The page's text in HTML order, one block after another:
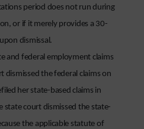
period does not run during
or if it merely provides a 30-
dismissal.
and federal employment claims
dismissed the federal claims on
her state-based claims in
state court dismissed the state-
the applicable statute of